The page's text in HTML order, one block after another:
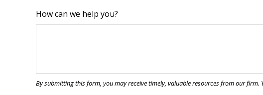
How can we help you?